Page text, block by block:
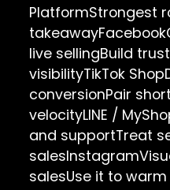
PlatformStrongest
live sellingBuild
visibilityTikTok
conversionPair
velocityLINE /
and supportTreat
salesUse it to